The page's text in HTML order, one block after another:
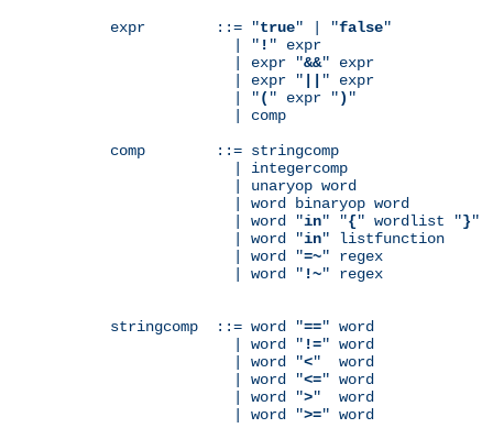
expr        ::= "true" | "false"
              | "
! " expr
              | expr "
&&" expr
              | expr "
" expr
              | "
( " expr ") "
              | comp
comp        ::= stringcomp
              | integercomp
              | unaryop word
              | word binaryop word
              | word "
in" "{" wordlist "}"
              | word "
in" listfunction
              | word "
=~" regex
              | word "
!~" regex
stringcomp  ::= word "==" word
              | word "
!=" word
              | word "
<"  word
              | word "
<=" word
              | word "
>"  word
              | word "
>=" word